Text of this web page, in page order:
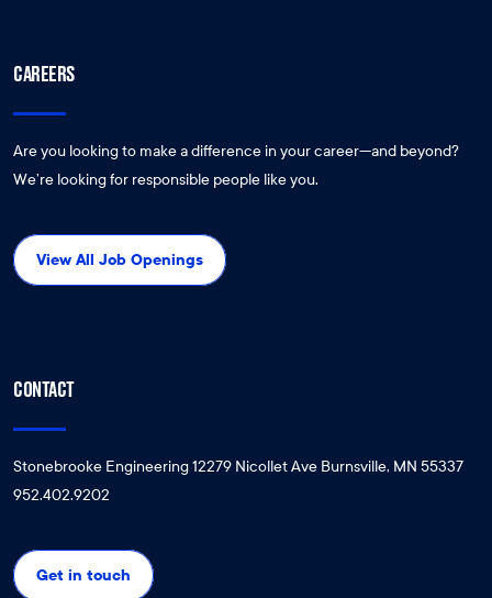
CAREERS
Are you looking to make a difference in your career—and beyond?
We’re looking for responsible people like you.
View All Job Openings
CONTACT
Stonebrooke Engineering 12279 Nicollet Ave Burnsville, MN 55337
952.402.9202
Get in touch